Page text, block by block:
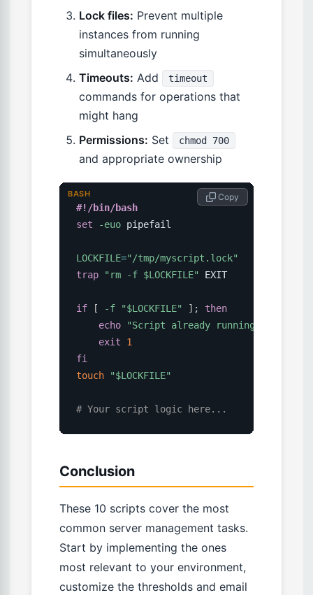
Lock files: Prevent multiple
instances from running
simultaneously
Timeouts: Add timeout
commands for operations that
might hang
Permissions: Set chmod 700
and appropriate ownership
#!/bin/bash
set
-euo pipefail
LOCKFILE="/tmp/myscript.lock"
trap
"rm -f $LOCKFILE" EXIT
if [ -f "$LOCKFILE" ] ;
then
echo
"Script already running, exiting"
exit
1
fi
touch
"$LOCKFILE"
# Your script logic here...
Copy
BASH
Conclusion
These 10 scripts cover the most
common server management tasks.
Start by implementing the ones
most relevant to your environment,
customize the thresholds and email